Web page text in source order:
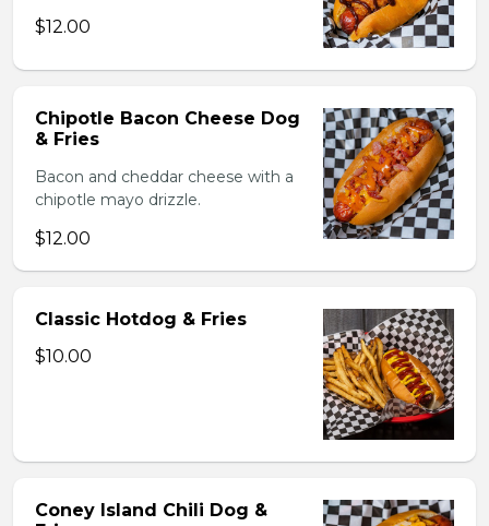
$12.00
Chipotle Bacon Cheese Dog
& Fries
Bacon and cheddar cheese with a
chipotle mayo drizzle.
$12.00
Classic Hotdog & Fries
$10.00
Coney Island Chili Dog &